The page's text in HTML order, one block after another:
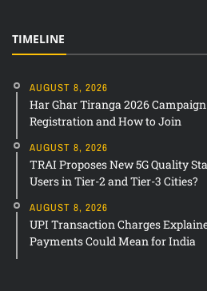
TIMELINE
AUGUST 8, 2026
Har Ghar Tiranga 2026
Registration and How to Join
AUGUST 8, 2026
TRAI Proposes New 5G Quality
Users in Tier-2 and Tier-3 Cities?
AUGUST 8, 2026
UPI Transaction Charges
Payments Could Mean for India